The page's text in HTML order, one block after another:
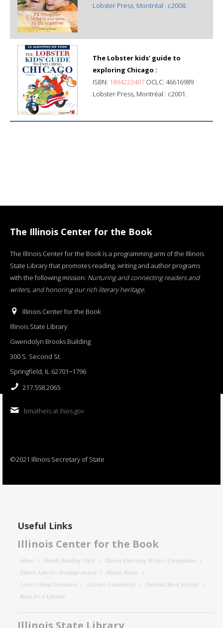
Lobster Press, Montréal : c2008.
The Lobster kids' guide to
exploring Chicago :
ISBN: 1894222407 OCLC: 46616989
Lobster Press, Montréal : c2001.
The Illinois Center for the Book
The Illinois Center for the Book is a programming arm of the Illinois
State Library that promotes reading, writing and author programs
with the following mission: Nurturing and connecting readers and
writers, and honoring our rich literary heritage.
Illinois Center for the Book
Illinois State Library
Gwendolyn Brooks Building
300 S. Second St.
Springfield, IL 62701−1796
217.558.2065
bmatheis at ilsos.gov
©2021 Illinois Secretary of State
Useful Links
Illinois Center for the Book
About Family Reading Night
Illinois Emerging Writers Competition
Illinois Literary Heritage Award
Illinois Reads
Letters About Literature
Literary Landmarks
National Book Festival
Read for a Lifetime
Illinois State Library